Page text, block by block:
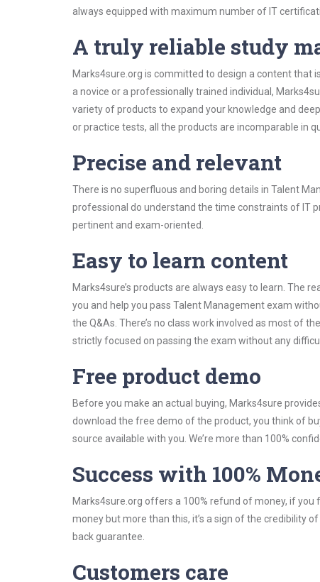
always equipped with maximum number of IT
A truly reliable study
Marks4sure.org is committed to design a content that
a novice or a professionally trained individual,
variety of products to expand your knowledge and
or practice tests, all the products are incomparable in
Precise and relevant
There is no superfluous and boring details in Talent
professional do understand the time constraints of IT
pertinent and exam-oriented.
Easy to learn content
Marks4sure’s products are always easy to learn. The
you and help you pass Talent Management exam
the Q&As. There’s no class work involved as most of
strictly focused on passing the exam without any
Free product demo
Before you make an actual buying, Marks4sure
download the free demo of the product, you think of
source available with you. We’re more than 100%
Success with 100%
Marks4sure.org offers a 100% refund of money, if
money but more than this, it’s a sign of the credibility
back guarantee.
Customers care